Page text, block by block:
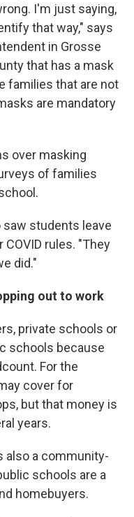
I'm just saying,
that way," says
in Grosse
that has a mask
families that are not
are mandatory
over masking
of families
saw students leave
rules. "They
did."
out to work
private schools or
schools because
For the
cover for
but that money is
years.
also a community-
schools are a
homebuyers.